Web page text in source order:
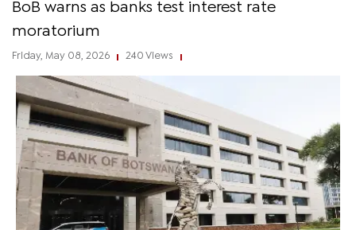
BoB warns as banks test interest rate
moratorium
Friday, May 08, 2026 240 Views